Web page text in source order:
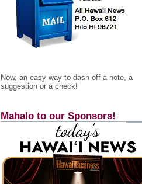
Now, an easy way to dash off a note, a
suggestion or a check!
Mahalo to our Sponsors!